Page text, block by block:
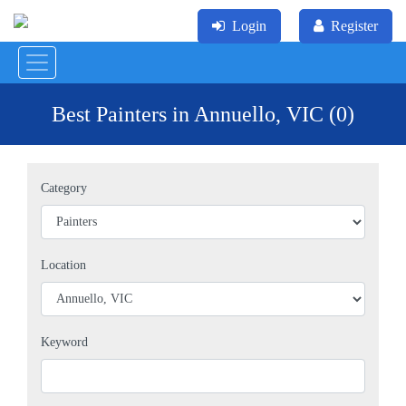
Login Register
Best Painters in Annuello, VIC (0)
Category
Location
Keyword